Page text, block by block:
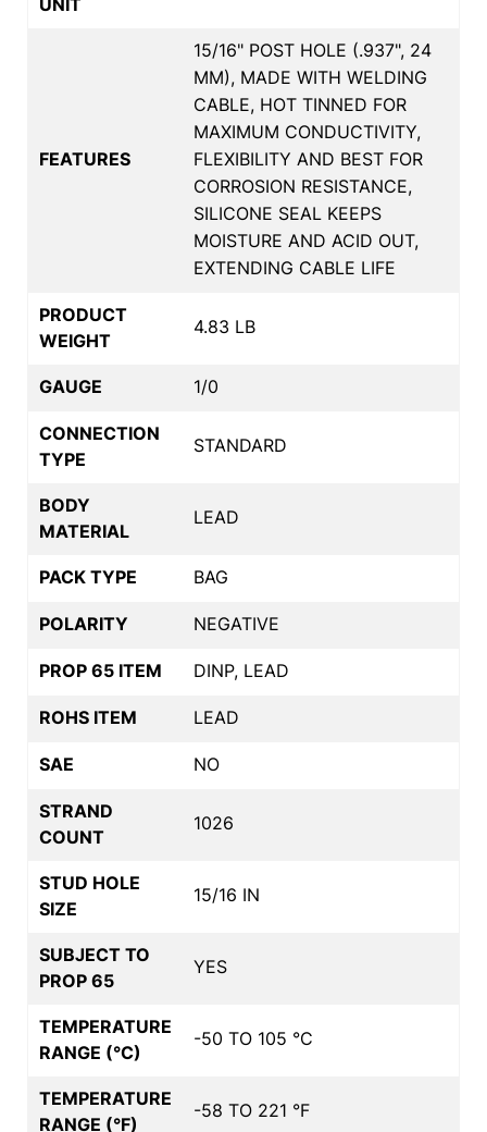
FEATURES
15/16" POST HOLE (.937", 24
MM), MADE WITH WELDING
CABLE, HOT TINNED FOR
MAXIMUM CONDUCTIVITY,
FLEXIBILITY AND BEST FOR
CORROSION RESISTANCE,
SILICONE SEAL KEEPS
MOISTURE AND ACID OUT,
EXTENDING CABLE LIFE
PRODUCT
WEIGHT
4.83 LB
GAUGE 1/0
CONNECTION
TYPE
STANDARD
BODY
MATERIAL
LEAD
PACK TYPE BAG
POLARITY NEGATIVE
PROP 65 ITEM DINP, LEAD
ROHS ITEM LEAD
SAE NO
STRAND
COUNT
1026
STUD HOLE
SIZE
15/16 IN
SUBJECT TO
PROP 65
YES
TEMPERATURE
RANGE (°C)
-50 TO 105 °C
TEMPERATURE
RANGE (°F)
-58 TO 221 °F